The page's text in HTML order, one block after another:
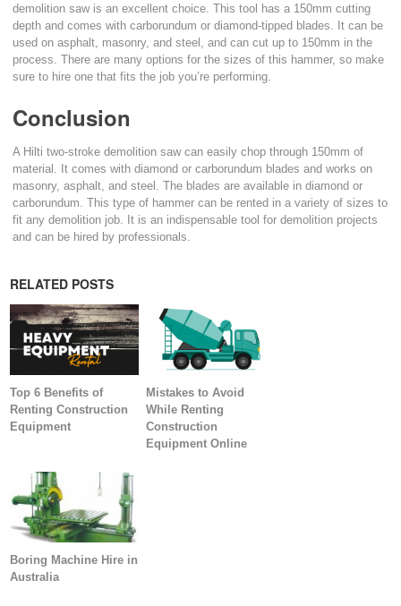
demolition saw is an excellent choice. This tool has a 150mm cutting
depth and comes with carborundum or diamond-tipped blades. It can be
used on asphalt, masonry, and steel, and can cut up to 150mm in the
process. There are many options for the sizes of this hammer, so make
sure to hire one that fits the job you’re performing.
Conclusion
A Hilti two-stroke demolition saw can easily chop through 150mm of
material. It comes with diamond or carborundum blades and works on
masonry, asphalt, and steel. The blades are available in diamond or
carborundum. This type of hammer can be rented in a variety of sizes to
fit any demolition job. It is an indispensable tool for demolition projects
and can be hired by professionals.
RELATED POSTS
Top 6 Benefits of
Renting Construction
Equipment
Mistakes to Avoid
While Renting
Construction
Equipment Online
Boring Machine Hire in
Australia